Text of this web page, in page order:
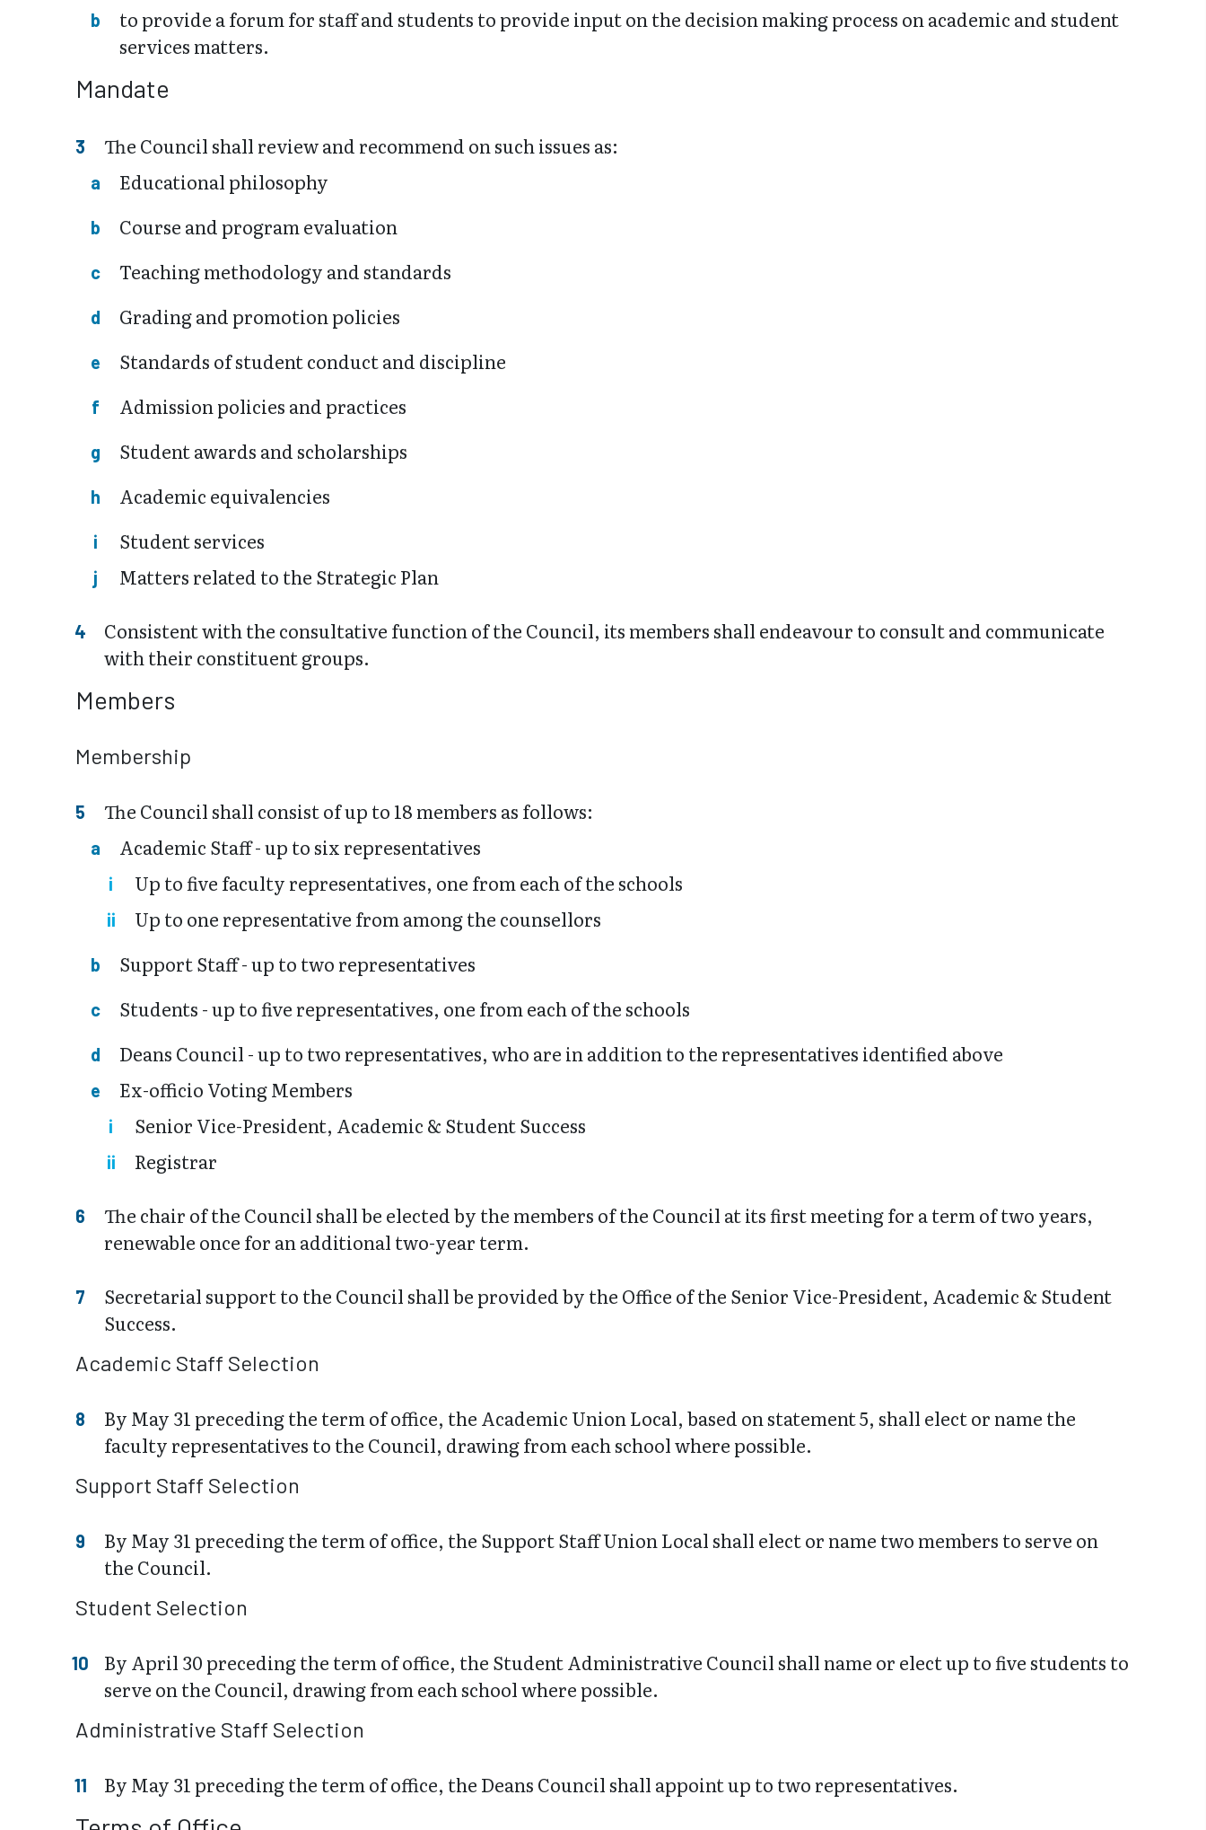
to provide a forum for staff and students to provide input on the decision making process on academic and student
services matters.
Mandate
The Council shall review and recommend on such issues as:
Educational philosophy
Course and program evaluation
Teaching methodology and standards
Grading and promotion policies
Standards of student conduct and discipline
Admission policies and practices
Student awards and scholarships
Academic equivalencies
Student services
Matters related to the Strategic Plan
Consistent with the consultative function of the Council, its members shall endeavour to consult and communicate
with their constituent groups.
Members
Membership
The Council shall consist of up to 18 members as follows:
Academic Staff - up to six representatives
Up to five faculty representatives, one from each of the schools
Up to one representative from among the counsellors
Support Staff - up to two representatives
Students - up to five representatives, one from each of the schools
Deans Council - up to two representatives, who are in addition to the representatives identified above
Ex-officio Voting Members
Senior Vice-President, Academic & Student Success
Registrar
The chair of the Council shall be elected by the members of the Council at its first meeting for a term of two years,
renewable once for an additional two-year term.
Secretarial support to the Council shall be provided by the Office of the Senior Vice-President, Academic & Student
Success.
Academic Staff Selection
By May 31 preceding the term of office, the Academic Union Local, based on statement 5, shall elect or name the
faculty representatives to the Council, drawing from each school where possible.
Support Staff Selection
By May 31 preceding the term of office, the Support Staff Union Local shall elect or name two members to serve on
the Council.
Student Selection
By April 30 preceding the term of office, the Student Administrative Council shall name or elect up to five students to
serve on the Council, drawing from each school where possible.
Administrative Staff Selection
By May 31 preceding the term of office, the Deans Council shall appoint up to two representatives.